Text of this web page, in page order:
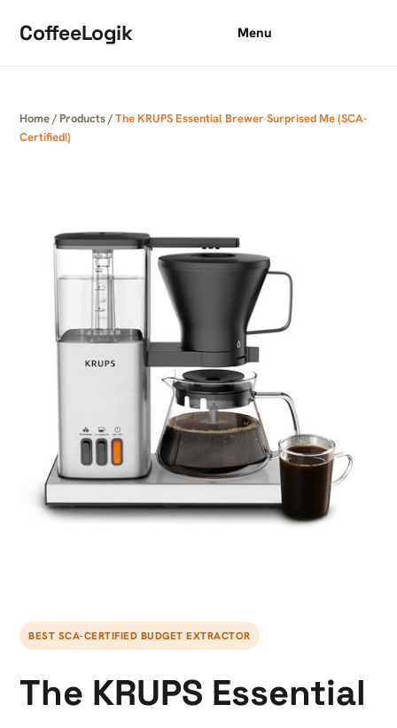
CoffeeLogik Menu
Home/ Products/The KRUPS Essential Brewer Surprised Me (SCA-
Certified!)
BEST SCA-CERTIFIED BUDGET EXTRACTOR
The KRUPS Essential